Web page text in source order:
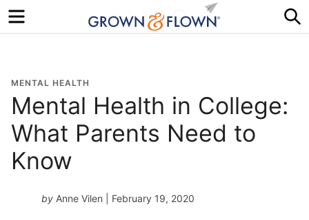
Menu
MENTAL HEALTH
Mental Health in College:
What Parents Need to
Know
by Anne Vilen | February 19, 2020